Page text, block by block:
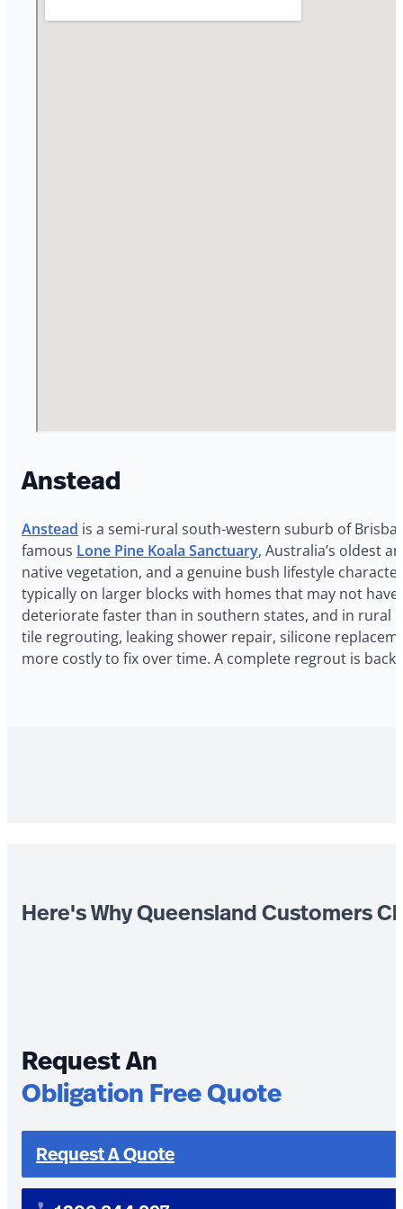
Anstead
Anstead is a semi-rural south-western suburb of
famous Lone Pine Koala Sanctuary, Australia’s oldest
native vegetation, and a genuine bush lifestyle
typically on larger blocks with homes that may not
deteriorate faster than in southern states, and in rural
tile regrouting, leaking shower repair, silicone
more costly to fix over time. A complete regrout is
Here's Why Queensland Customers
Request An
Obligation Free Quote
Request A Quote